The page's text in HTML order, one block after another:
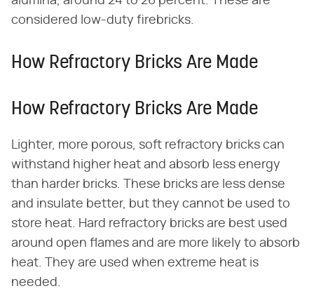
considered low-duty firebricks.
How Refractory Bricks Are Made
How Refractory Bricks Are Made
Lighter, more porous, soft refractory bricks can
withstand higher heat and absorb less energy
than harder bricks. These bricks are less dense
and insulate better, but they cannot be used to
store heat. Hard refractory bricks are best used
around open flames and are more likely to absorb
heat. They are used when extreme heat is
needed.